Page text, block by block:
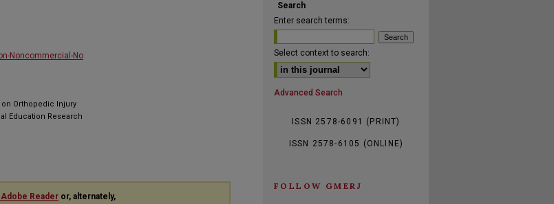
Noncommercial-No
on Orthopedic Injury
Education Research
Reader or, alternately,
Search
Enter search terms:
Select context to search:
Advanced Search
ISSN 2578-6091 (PRINT)
ISSN 2578-6105 (ONLINE)
FOLLOW GMERJ